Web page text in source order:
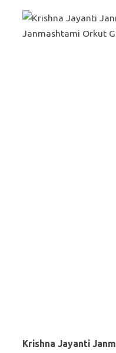
Krishna Jayanti